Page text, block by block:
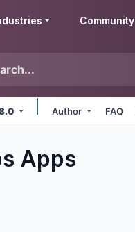
Community
Author FAQ
Apps